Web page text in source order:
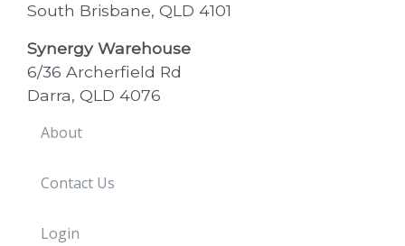
South Brisbane, QLD 4101
Synergy Warehouse
6/36 Archerfield Rd
Darra, QLD 4076
About
Contact Us
Login